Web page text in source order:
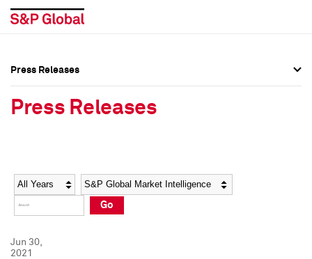
Social Media Directory
Press Kit
Social Media Directory
Press Kit
Press Releases
Press Releases
Year Category
Go
Jun 30,
2021